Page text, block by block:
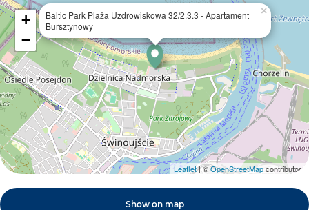
Baltic Park Plaża Uzdrowiskowa 32/2.3.3 - Apartament
Bursztynowy
×
+
−
Leaflet| ©OpenStreetMapcontributors
Show on map